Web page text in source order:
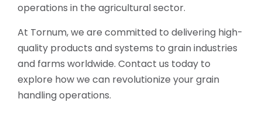
operations in the agricultural sector.
At Tornum, we are committed to delivering high-
quality products and systems to grain industries
and farms worldwide. Contact us today to
explore how we can revolutionize your grain
handling operations.